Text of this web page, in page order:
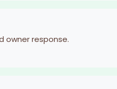
owner response.